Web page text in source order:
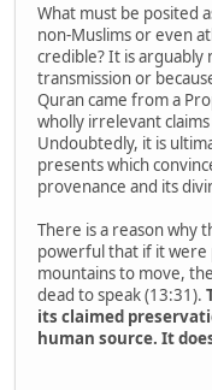
What must be posited
non-Muslims or even
credible? It is
transmission or
Quran came from a
wholly irrelevant
Undoubtedly, it is
presents which
provenance and its
There is a reason why
powerful that if it were
mountains to move,
dead to speak (13:31).
its claimed
human source. It